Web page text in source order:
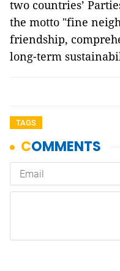
two countries’
the motto "fine
friendship,
long-term
TAGS